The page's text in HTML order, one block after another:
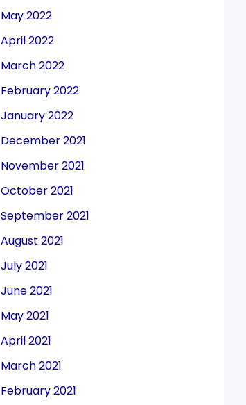
May 2022
April 2022
March 2022
February 2022
January 2022
December 2021
November 2021
October 2021
September 2021
August 2021
July 2021
June 2021
May 2021
April 2021
March 2021
February 2021